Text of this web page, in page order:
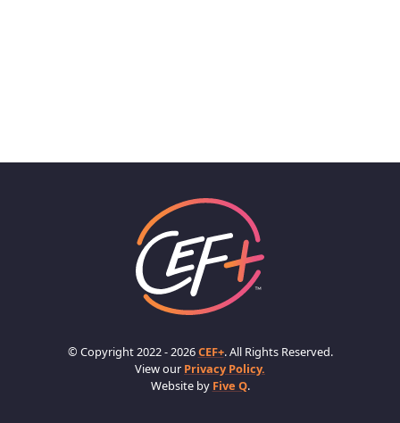
© Copyright 2022 - 2026CEF+. All Rights Reserved.
View our Privacy Policy.
Website by Five Q.